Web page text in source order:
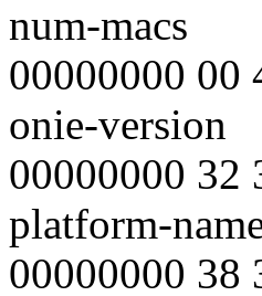
num-macs
00000000 00
onie-version
00000000 32
platform-
00000000 38